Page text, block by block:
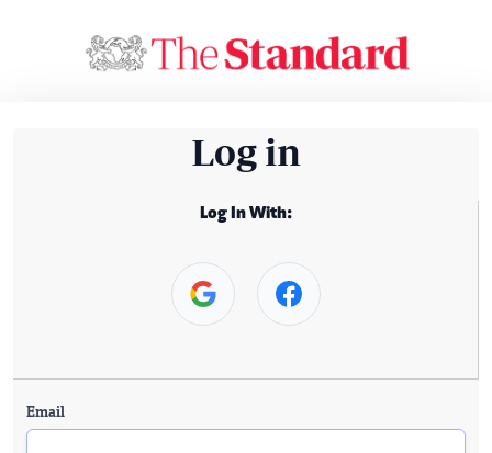
Log in
Log In With:
Email